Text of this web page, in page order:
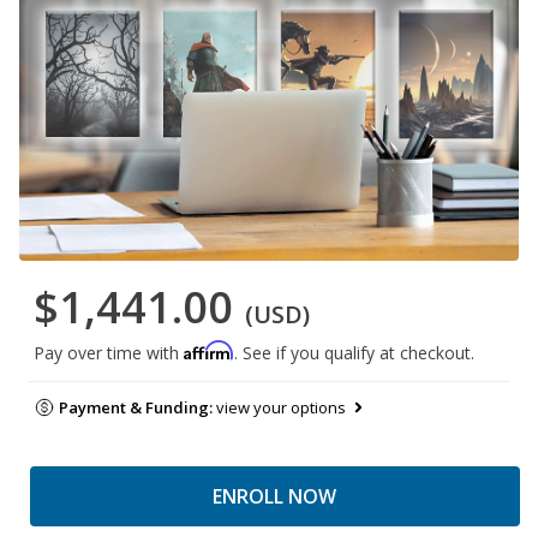
$1,441.00 (USD)
Pay over time with Affirm. See if you qualify at checkout.
Payment & Funding:view your options
ENROLL NOW